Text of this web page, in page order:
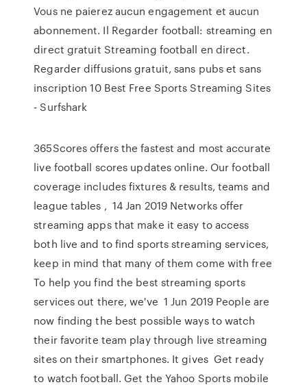
Vous ne paierez aucun engagement et aucun
abonnement. Il Regarder football: streaming en
direct gratuit Streaming football en direct.
Regarder diffusions gratuit, sans pubs et sans
inscription 10 Best Free Sports Streaming Sites
- Surfshark
365Scores offers the fastest and most accurate
live football scores updates online. Our football
coverage includes fixtures & results, teams and
league tables , 14 Jan 2019 Networks offer
streaming apps that make it easy to access
both live and to find sports streaming services,
keep in mind that many of them come with free
To help you find the best streaming sports
services out there, we've 1 Jun 2019 People are
now finding the best possible ways to watch
their favorite team play through live streaming
sites on their smartphones. It gives Get ready
to watch football. Get the Yahoo Sports mobile